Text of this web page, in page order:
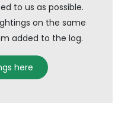
to us as possible.
on the same
added to the log.
here